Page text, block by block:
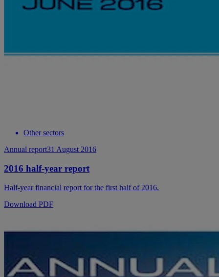
Other sectors
Annual report31 August 2016
2016 half-year report
Half-year financial report for the first half of 2016.
Download PDF